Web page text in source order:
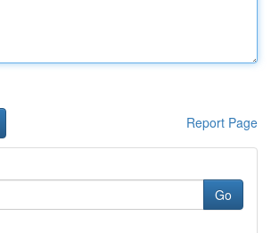
Report Page
Go